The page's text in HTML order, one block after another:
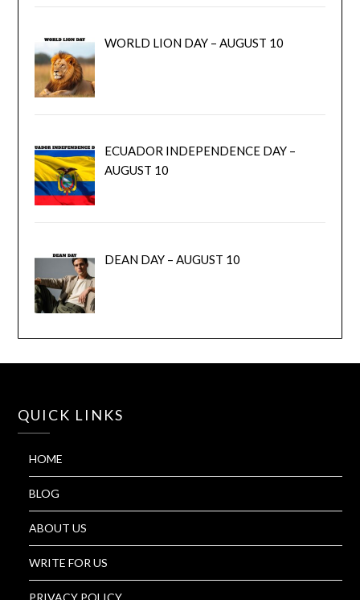
WORLD LION DAY – AUGUST 10
ECUADOR INDEPENDENCE DAY –
AUGUST 10
DEAN DAY – AUGUST 10
QUICK LINKS
HOME
BLOG
ABOUT US
WRITE FOR US